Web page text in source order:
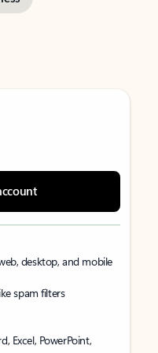
desktop, and mobile
spam filters
Excel, PowerPoint,